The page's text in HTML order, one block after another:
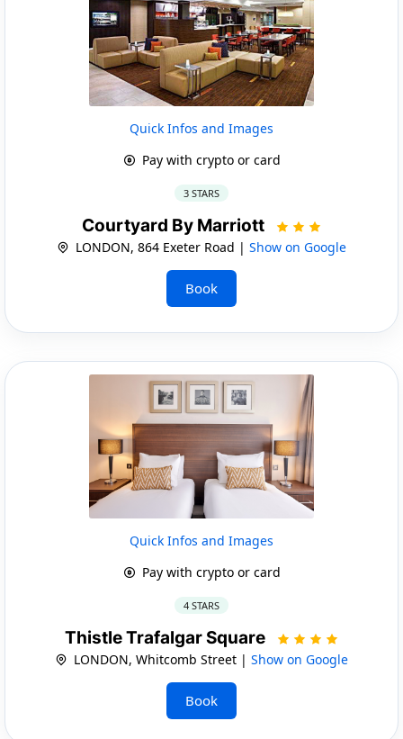
Quick Infos and Images
Pay with crypto or card
3 STARS
Courtyard By Marriott
LONDON, 864 Exeter Road | Show on Google
Book
Quick Infos and Images
Pay with crypto or card
4 STARS
Thistle Trafalgar Square
LONDON, Whitcomb Street | Show on Google
Book